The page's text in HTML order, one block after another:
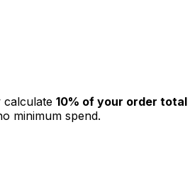
calculate 10% of your order total
minimum spend.